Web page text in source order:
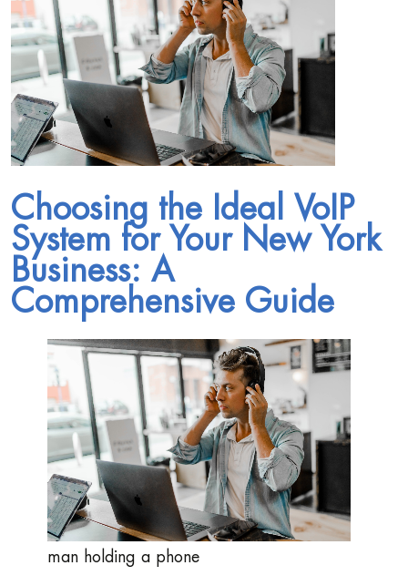
Choosing the Ideal VoIP
System for Your New York
Business: A
Comprehensive Guide
man holding a phone